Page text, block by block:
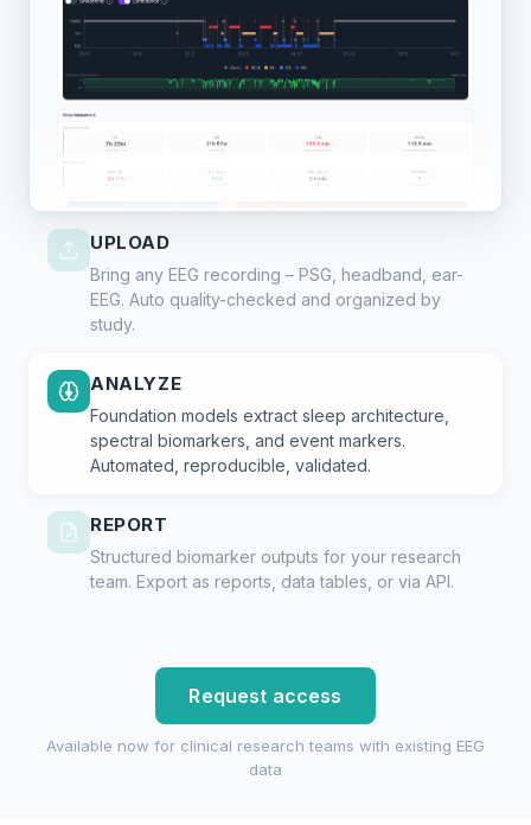
UPLOAD
Bring any EEG recording – PSG, headband, ear-
EEG. Auto quality-checked and organized by
study.
ANALYZE
Foundation models extract sleep architecture,
spectral biomarkers, and event markers.
Automated, reproducible, validated.
REPORT
Structured biomarker outputs for your research
team. Export as reports, data tables, or via API.
Request access
Available now for clinical research teams with existing EEG
data